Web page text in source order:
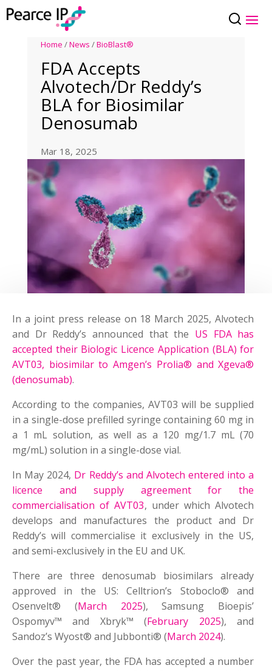
Home /News /BioBlast®
FDA Accepts
Alvotech/Dr Reddy’s
BLA for Biosimilar
Denosumab
Mar 18, 2025
In a joint press release on 18 March 2025, Alvotech
and Dr Reddy’s announced that the US FDA has
accepted their Biologic Licence Application (BLA) for
AVT03, biosimilar to Amgen’s Prolia® and Xgeva®
(denosumab).
According to the companies, AVT03 will be supplied
in a single-dose prefilled syringe containing 60 mg in
a 1 mL solution, as well as a 120 mg/1.7 mL (70
mg/mL) solution in a single-dose vial.
In May 2024, Dr Reddy’s and Alvotech entered into a
licence and supply agreement for the
commercialisation of AVT03, under which Alvotech
develops and manufactures the product and Dr
Reddy’s will commercialise it exclusively in the US,
and semi-exclusively in the EU and UK.
There are three denosumab biosimilars already
approved in the US: Celltrion’s Stoboclo® and
Osenvelt® (March 2025), Samsung Bioepis’
Ospomyv™ and Xbryk™ (February 2025), and
Sandoz’s Wyost® and Jubbonti® (March 2024).
Over the past year, the FDA has accepted a number